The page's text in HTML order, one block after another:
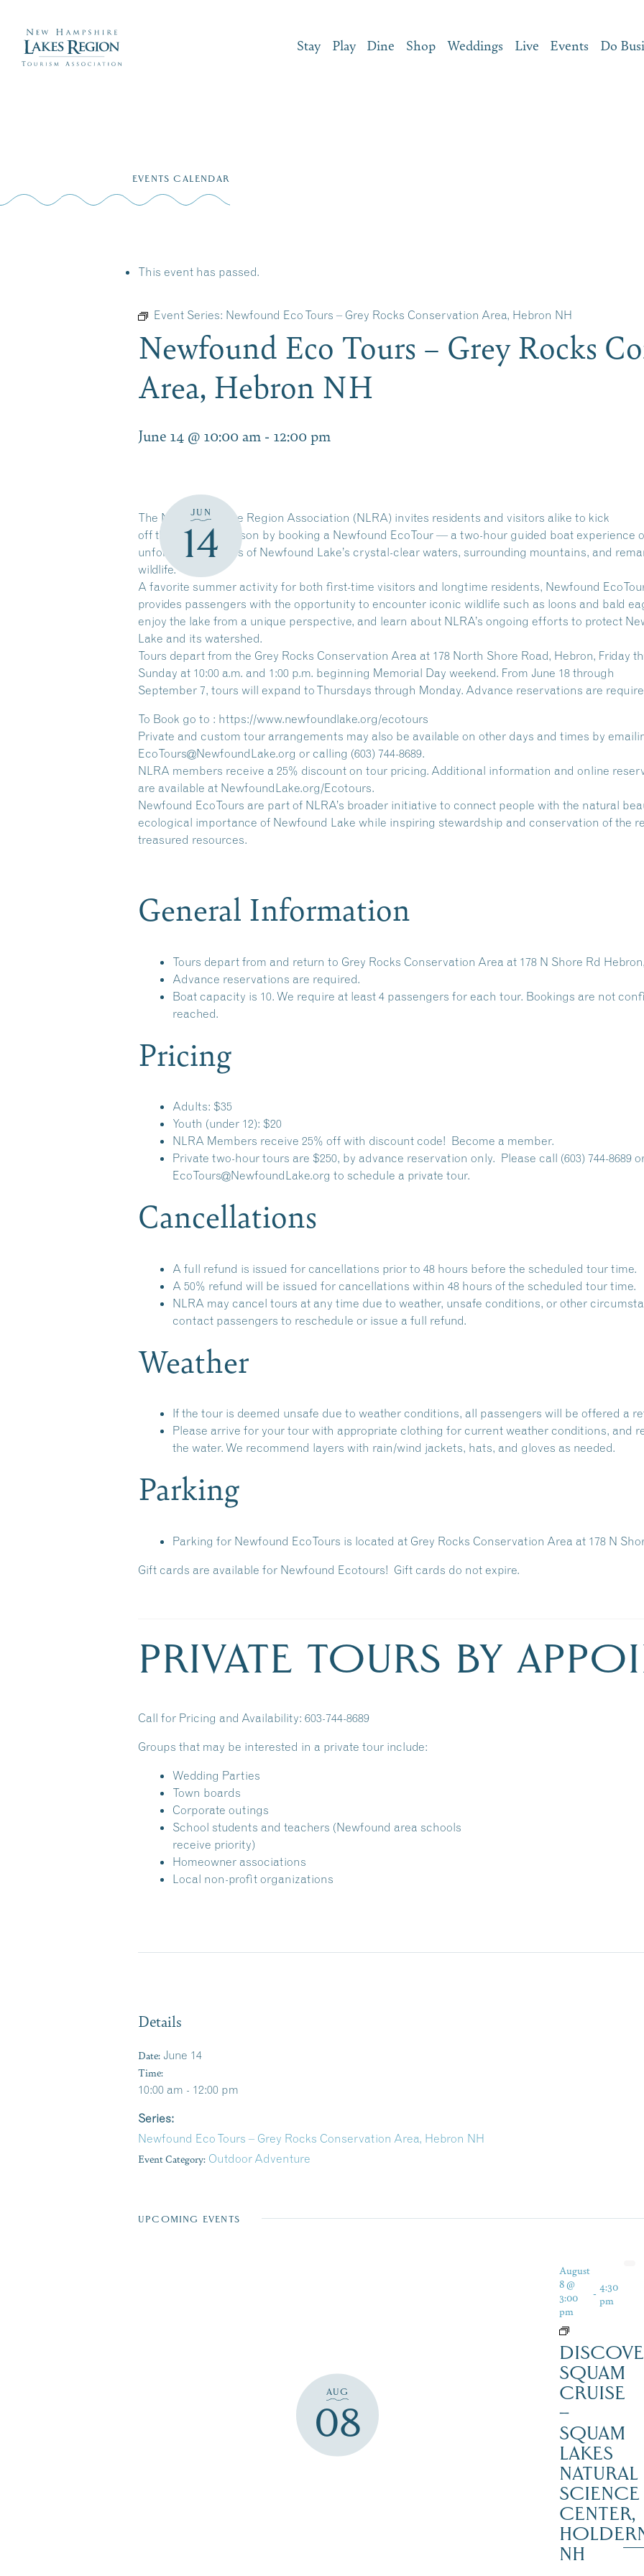
Stay Play Dine Shop Weddings Live Events Do
EVENTS CALENDAR
This event has passed.
Event Series: Newfound Eco Tours – Grey Rocks Conservation Area, Hebron NH
Newfound Eco Tours – Grey Rocks
Area, Hebron NH
June 14 @ 10:00 am - 12:00 pm
JUN
14
The Newfound Lake Region Association (NLRA) invites residents and visitors alike to kick
off the summer season by booking a Newfound EcoTour — a two-hour guided boat experience
unforgettable views of Newfound Lake’s crystal-clear waters, surrounding mountains, and
wildlife.
A favorite summer activity for both first-time visitors and longtime residents, Newfound
provides passengers with the opportunity to encounter iconic wildlife such as loons and bald
enjoy the lake from a unique perspective, and learn about NLRA’s ongoing efforts to protect
Lake and its watershed.
Tours depart from the Grey Rocks Conservation Area at 178 North Shore Road, Hebron, Friday
Sunday at 10:00 a.m. and 1:00 p.m. beginning Memorial Day weekend. From June 18 through
September 7, tours will expand to Thursdays through Monday. Advance reservations are
To Book go to : https://www.newfoundlake.org/ecotours
Private and custom tour arrangements may also be available on other days and times by
EcoTours@NewfoundLake.org or calling (603) 744-8689.
NLRA members receive a 25% discount on tour pricing. Additional information and online
are available at NewfoundLake.org/Ecotours.
Newfound EcoTours are part of NLRA’s broader initiative to connect people with the natural
ecological importance of Newfound Lake while inspiring stewardship and conservation of the
treasured resources.
General Information
Tours depart from and return to Grey Rocks Conservation Area at 178 N Shore Rd
Advance reservations are required.
Boat capacity is 10. We require at least 4 passengers for each tour. Bookings are not
reached.
Pricing
Adults: $35
Youth (under 12): $20
NLRA Members receive 25% off with discount code! Become a member.
Private two-hour tours are $250, by advance reservation only. Please call (603) 744-8689
EcoTours@NewfoundLake.org to schedule a private tour.
Cancellations
A full refund is issued for cancellations prior to 48 hours before the scheduled tour time.
A 50% refund will be issued for cancellations within 48 hours of the scheduled tour time.
NLRA may cancel tours at any time due to weather, unsafe conditions, or other
contact passengers to reschedule or issue a full refund.
Weather
If the tour is deemed unsafe due to weather conditions, all passengers will be offered a
Please arrive for your tour with appropriate clothing for current weather conditions, and
the water. We recommend layers with rain/wind jackets, hats, and gloves as needed.
Parking
Parking for Newfound EcoTours is located at Grey Rocks Conservation Area at 178 N
Gift cards are available for Newfound Ecotours! Gift cards do not expire.
PRIVATE TOURS BY
Call for Pricing and Availability: 603-744-8689
Groups that may be interested in a private tour include:
Wedding Parties
Town boards
Corporate outings
School students and teachers (Newfound area schools
receive priority)
Homeowner associations
Local non-profit organizations
Details
Date: June 14
Time:
10:00 am - 12:00 pm
Series:
Newfound Eco Tours – Grey Rocks Conservation Area, Hebron NH
Event Category: Outdoor Adventure
UPCOMING EVENTS
AUG
08
August
8 @
3:00
pm
- 4:30
pm
SQUAM
CRUISE
–
SQUAM
LAKES
NATURAL
SCIENCE
CENTER,
NH